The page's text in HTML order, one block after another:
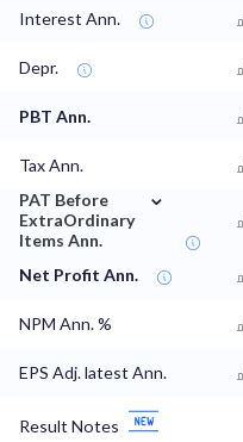
Interest Ann.
Depr.
PBT Ann.
Tax Ann.
PAT Before
ExtraOrdinary
Items Ann.
⌄
Net Profit Ann.
NPM Ann. %
EPS Adj. latest Ann.
Result Notes